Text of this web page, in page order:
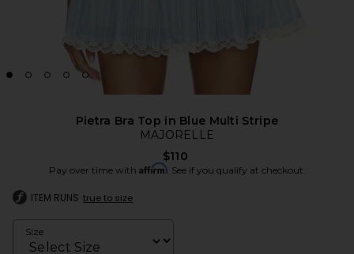
Pietra Bra Top in Blue Multi Stripe
MAJORELLE
$110
Pay over time with Affirm. See if you qualify at checkout.
ITEM RUNS true to size
Size